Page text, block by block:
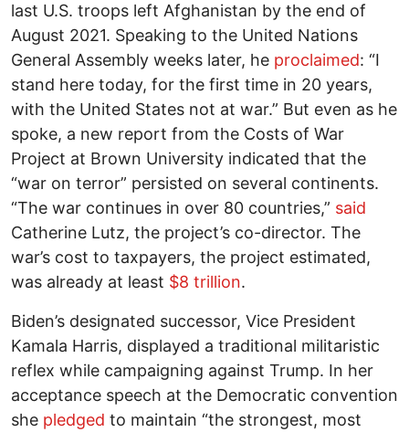
last U.S. troops left Afghanistan by the end of
August 2021. Speaking to the United Nations
General Assembly weeks later, he proclaimed: “I
stand here today, for the first time in 20 years,
with the United States not at war.” But even as he
spoke, a new report from the Costs of War
Project at Brown University indicated that the
“war on terror” persisted on several continents.
“The war continues in over 80 countries,” said
Catherine Lutz, the project’s co-director. The
war’s cost to taxpayers, the project estimated,
was already at least $8 trillion.
Biden’s designated successor, Vice President
Kamala Harris, displayed a traditional militaristic
reflex while campaigning against Trump. In her
acceptance speech at the Democratic convention
she pledged to maintain “the strongest, most